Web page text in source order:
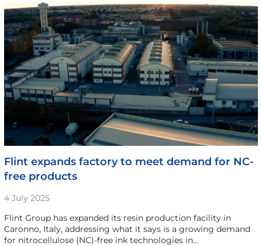
Flint expands factory to meet demand for NC-
free products
4 July 2025
Flint Group has expanded its resin production facility in
Caronno, Italy, addressing what it says is a growing demand
for nitrocellulose (NC)-free ink technologies in…